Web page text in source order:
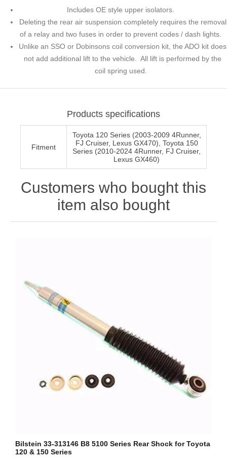
Includes OE style upper isolators.
Deleting the rear air suspension completely requires the removal
of a relay and two fuses in order to prevent codes / dash lights.
Unlike an SSO or Dobinsons coil conversion kit, the ADO kit does
not add additional lift to the vehicle. All lift is performed by the
coil spring used.
Products specifications
Fitment
Toyota 120 Series (2003-2009 4Runner,
FJ Cruiser, Lexus GX470), Toyota 150
Series (2010-2024 4Runner, FJ Cruiser,
Lexus GX460)
Customers who bought this
item also bought
Bilstein 33-313146 B8 5100 Series Rear Shock for Toyota
120 & 150 Series